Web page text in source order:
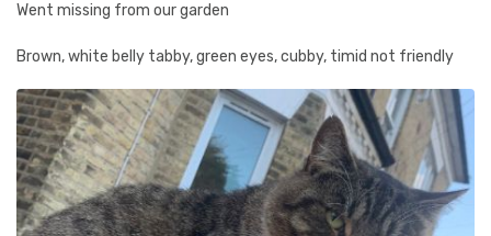
Went missing from our garden
Brown, white belly tabby, green eyes, cubby, timid not friendly